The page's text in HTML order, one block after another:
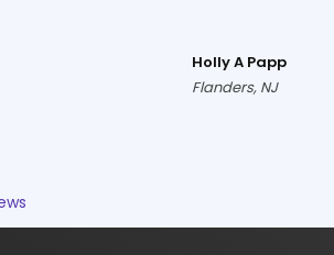
Holly A Papp
Flanders, NJ